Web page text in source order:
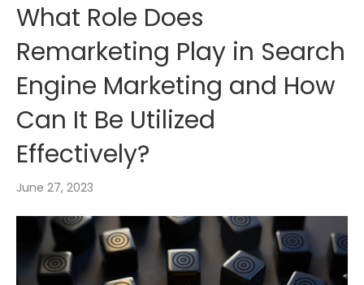
What Role Does
Remarketing Play in Search
Engine Marketing and How
Can It Be Utilized
Effectively?
June 27, 2023